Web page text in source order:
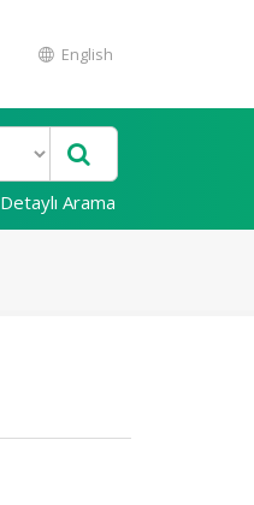
English
Detaylı Arama